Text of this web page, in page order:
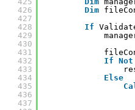
426
427
428
429
430
431
432
433
434
435
436
437
Dim
If
If Not
Else